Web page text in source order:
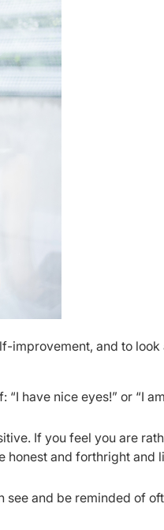
improvement, and to look
have nice eyes!” or “I
If you feel you are
honest and forthright and
and be reminded of